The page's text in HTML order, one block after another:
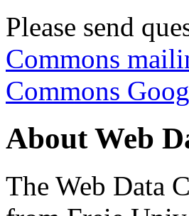
Please send
Commons
Commons
About Web
The Web Data